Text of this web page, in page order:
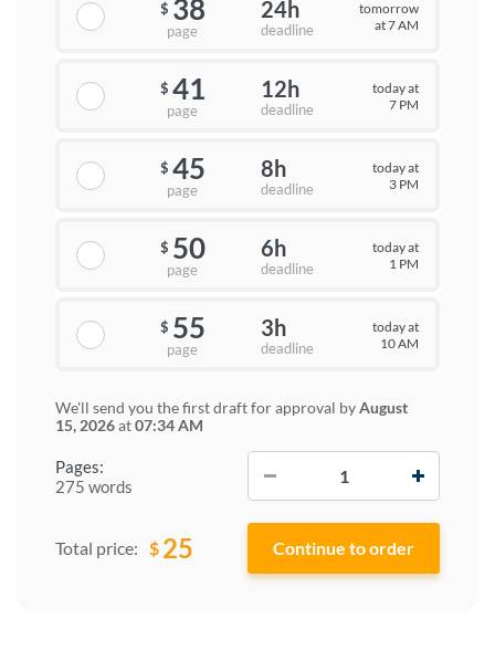
Pages:
275 words
$ 38
page
24h
deadline
tomorrow
at 7 AM
$ 41
page
12h
deadline
today at
7 PM
$ 45
page
8h
deadline
today at
3 PM
$ 50
page
6h
deadline
today at
1 PM
$ 55
page
3h
deadline
today at
10 AM
We'll send you the first draft for approval byAugust
15, 2026at07:34 AM
Total price: $ 25